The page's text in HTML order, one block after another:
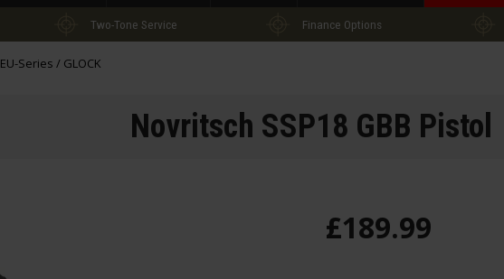
Two-Tone Service Finance Options
EU-Series / GLOCK
Novritsch SSP18 GBB Pistol
£189.99